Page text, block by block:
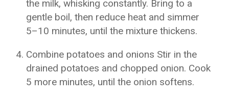
the milk, whisking constantly. Bring to a
gentle boil, then reduce heat and simmer
5–10 minutes, until the mixture thickens.
Combine potatoes and onions Stir in the
drained potatoes and chopped onion. Cook
5 more minutes, until the onion softens.